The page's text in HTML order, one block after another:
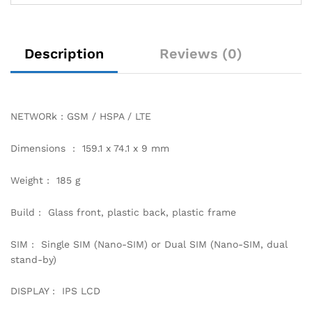
Description Reviews (0)
NETWORk : GSM / HSPA / LTE
Dimensions : 159.1 x 74.1 x 9 mm
Weight : 185 g
Build : Glass front, plastic back, plastic frame
SIM : Single SIM (Nano-SIM) or Dual SIM (Nano-SIM, dual
stand-by)
DISPLAY : IPS LCD